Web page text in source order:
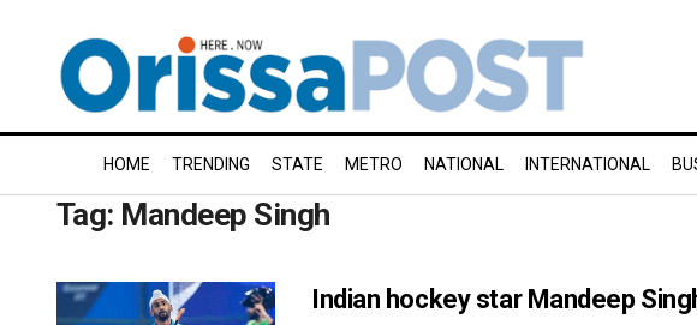
HOME TRENDING STATE METRO NATIONAL INTERNATIONAL
Tag: Mandeep Singh
Indian hockey star Mandeep